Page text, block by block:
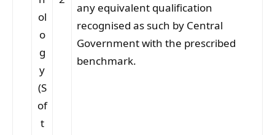
ol
o
g
y
(S
of
t
any equivalent qualification
recognised as such by Central
Government with the prescribed
benchmark.